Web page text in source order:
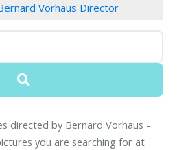
Vorhaus Director
directed by Bernard Vorhaus -
you are searching for at